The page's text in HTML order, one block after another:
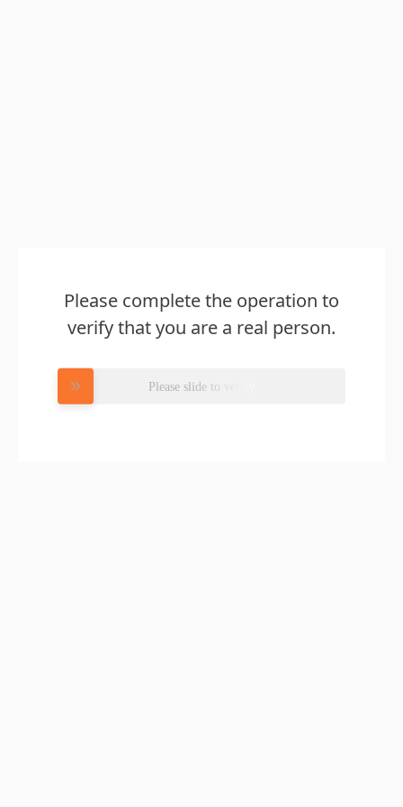
Please complete the operation to
verify that you are a real person.
Please slide to verify